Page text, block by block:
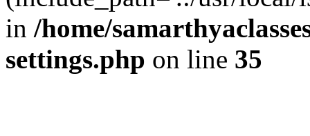
in /home/
settings.php on line 35